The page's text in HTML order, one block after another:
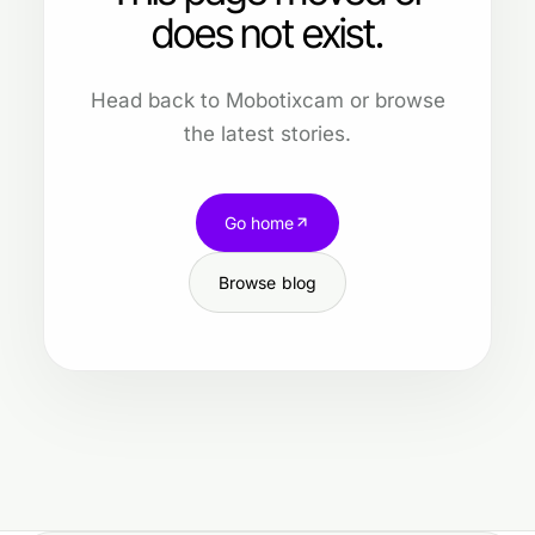
does not exist.
Head back to Mobotixcam or browse
the latest stories.
Go home
Browse blog